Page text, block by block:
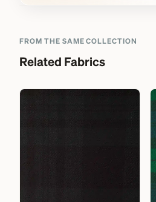
FROM THE SAME COLLECTION
Related Fabrics